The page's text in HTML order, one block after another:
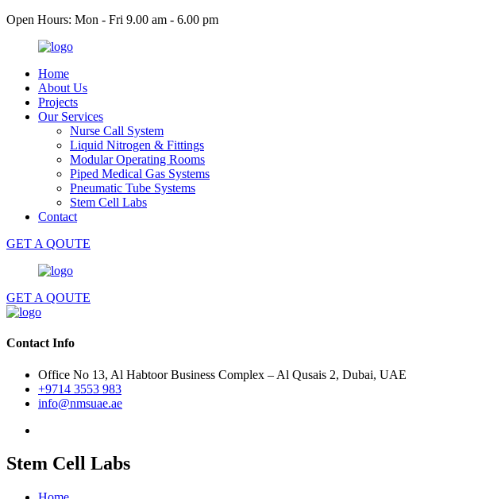
Open Hours: Mon - Fri 9.00 am - 6.00 pm
Home
About Us
Projects
Our Services
Nurse Call System
Liquid Nitrogen & Fittings
Modular Operating Rooms
Piped Medical Gas Systems
Pneumatic Tube Systems
Stem Cell Labs
Contact
GET A QOUTE
GET A QOUTE
Contact Info
Office No 13, Al Habtoor Business Complex – Al Qusais 2, Dubai, UAE
+9714 3553 983
info@nmsuae.ae
Stem Cell Labs